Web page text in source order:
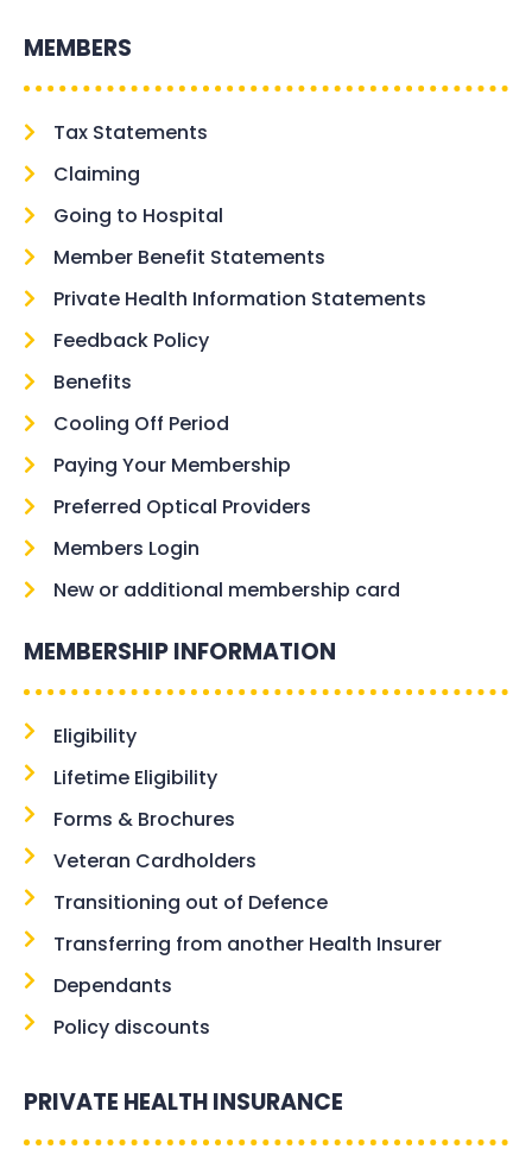
MEMBERS
Tax Statements
Claiming
Going to Hospital
Member Benefit Statements
Private Health Information Statements
Feedback Policy
Benefits
Cooling Off Period
Paying Your Membership
Preferred Optical Providers
Members Login
New or additional membership card
MEMBERSHIP INFORMATION
Eligibility
Lifetime Eligibility
Forms & Brochures
Veteran Cardholders
Transitioning out of Defence
Transferring from another Health Insurer
Dependants
Policy discounts
PRIVATE HEALTH INSURANCE